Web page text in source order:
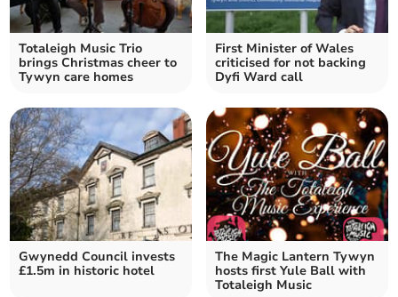
Totaleigh Music Trio
brings Christmas cheer to
Tywyn care homes
First Minister of Wales
criticised for not backing
Dyfi Ward call
Gwynedd Council invests
£1.5m in historic hotel
The Magic Lantern Tywyn
hosts first Yule Ball with
Totaleigh Music